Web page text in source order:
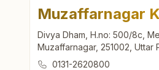
Muzaffarnagar
Divya Dham, H.no: 500/8c,
Muzaffarnagar, 251002, Uttar
0131-2620800